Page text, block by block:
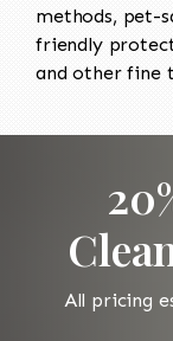
methods, pet-
friendly
and other fine
All pricing